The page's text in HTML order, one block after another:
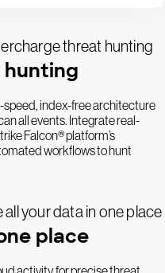
speed, index-free architecture
all events. Integrate real-
Falcon® platform’s
workflows to hunt
place